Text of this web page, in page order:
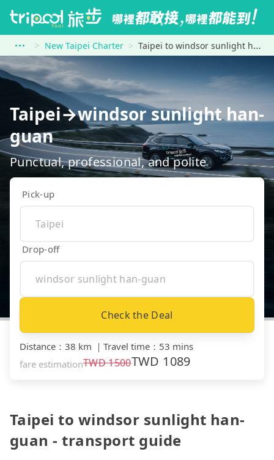
New Taipei Charter Taipei to windsor sunlight han-guan
Taipei→windsor sunlight han-
guan
Punctual, professional, and polite
Pick-up
Drop-off
Check the Deal
Distance ： 38 km ｜ Travel time ： 53 mins
fare estimationTWD1500TWD 1089
Taipei to windsor sunlight han-
guan - transport guide